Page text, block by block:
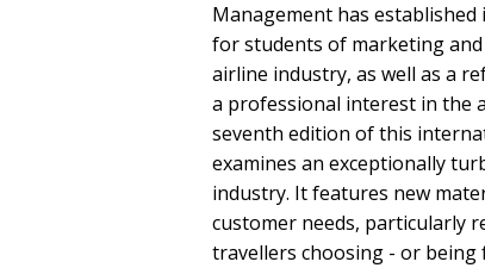
Management has
for students of marketing and
airline industry, as well as a
a professional interest in the
seventh edition of this
examines an exceptionally
industry. It features new
customer needs, particularly
travellers choosing - or being